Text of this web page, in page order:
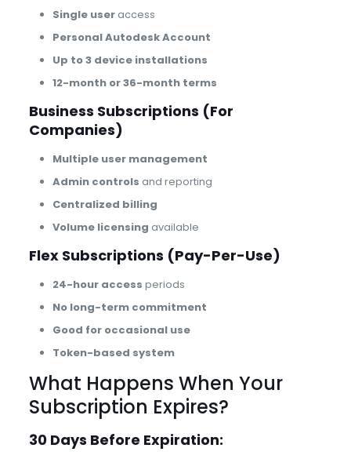
Single useraccess
Personal Autodesk Account
Up to 3 device installations
12-month or 36-month terms
Business Subscriptions (For
Companies)
Multiple user management
Admin controls and reporting
Centralized billing
Volume licensing available
Flex Subscriptions (Pay-Per-Use)
24-hour access periods
No long-term commitment
Good for occasional use
Token-based system
What Happens When Your
Subscription Expires?
30 Days Before Expiration: